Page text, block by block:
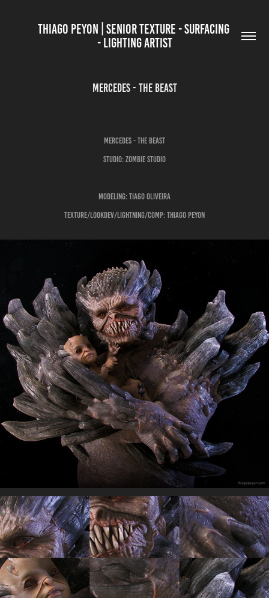
THIAGO PEYON | SENIOR TEXTURE - SURFACING
- LIGHTING ARTIST
MERCEDES - THE BEAST
Mercedes - The Beast
Studio: Zombie Studio
Modeling: Tiago Oliveira
Texture/LookDev/Lightning/Comp: Thiago Peyon